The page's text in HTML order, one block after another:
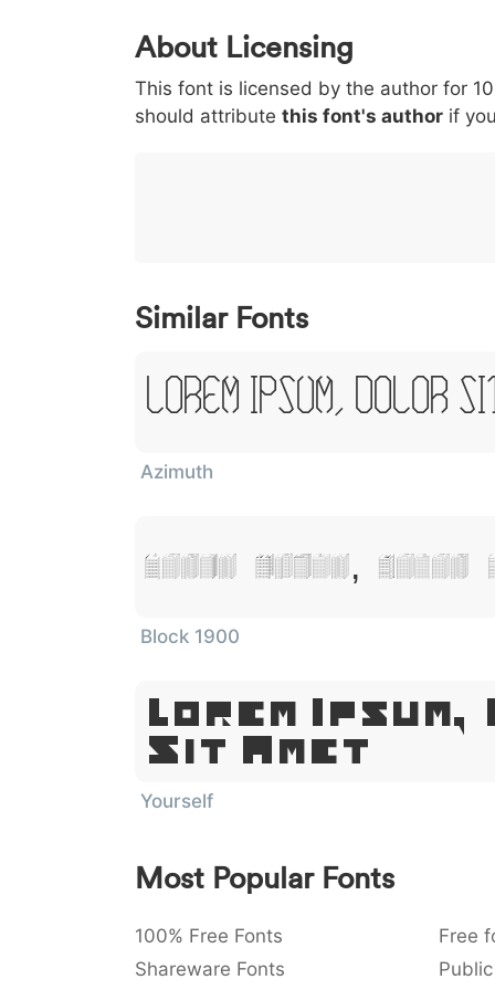
0 1 2 3
< 003c > 003e ( 0028 ) 0029 / 002f
/
|
About Licensing
This font is licensed by the author for
should attribute this font's author if
Similar Fonts
Lorem Ipsum, Dolor
Azimuth
Lorem Ipsum, Dolor
Block 1900
Lorem
Sit Amet
Yourself
Most Popular Fonts
100% Free Fonts Free
Shareware Fonts